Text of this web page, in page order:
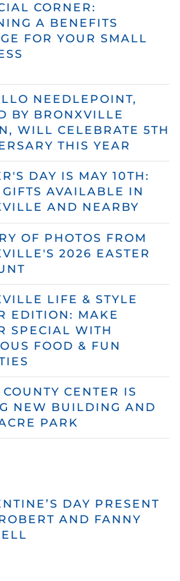
CORNER:
A BENEFITS
FOR YOUR SMALL
NEEDLEPOINT,
BY BRONXVILLE
WILL CELEBRATE 5TH
THIS YEAR
DAY IS MAY 10TH:
GIFTS AVAILABLE IN
AND NEARBY
OF PHOTOS FROM
2026 EASTER
LIFE & STYLE
EDITION: MAKE
SPECIAL WITH
FOOD & FUN
COUNTY CENTER IS
NEW BUILDING AND
PARK
DAY PRESENT
AND FANNY